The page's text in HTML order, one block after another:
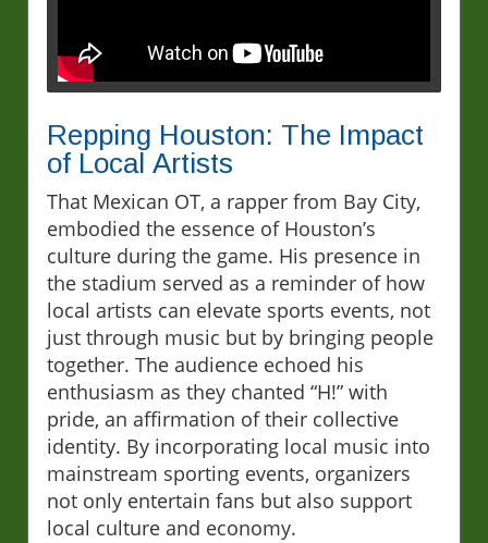
Repping Houston: The Impact
of Local Artists
That Mexican OT, a rapper from Bay City,
embodied the essence of Houston’s
culture during the game. His presence in
the stadium served as a reminder of how
local artists can elevate sports events, not
just through music but by bringing people
together. The audience echoed his
enthusiasm as they chanted “H!” with
pride, an affirmation of their collective
identity. By incorporating local music into
mainstream sporting events, organizers
not only entertain fans but also support
local culture and economy.